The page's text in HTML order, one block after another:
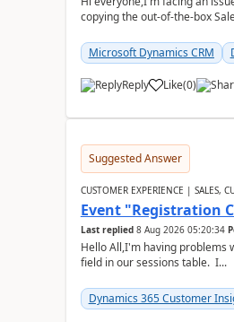
copying the out-of-the-box
Microsoft Dynamics CRM
Reply Like(0)
Suggested Answer
CUSTOMER EXPERIENCE | SALES,
Event "Registration
Last replied 8 Aug 2026 05:20:34
Hello All,I'm having problems
field in our sessions table. I...
Dynamics 365 Customer